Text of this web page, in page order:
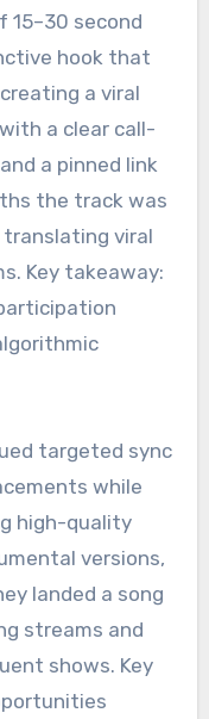
15–30 second
hook that
a viral
a clear call-
a pinned link
the track was
viral
Key takeaway:
targeted sync
while
high-quality
versions,
landed a song
streams and
shows. Key